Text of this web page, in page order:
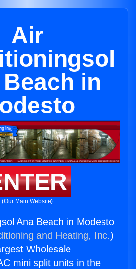
Air
in
(Our Main Website)
Ana Beach in Modesto
and Heating, Inc.)
Wholesale
mini split units in the